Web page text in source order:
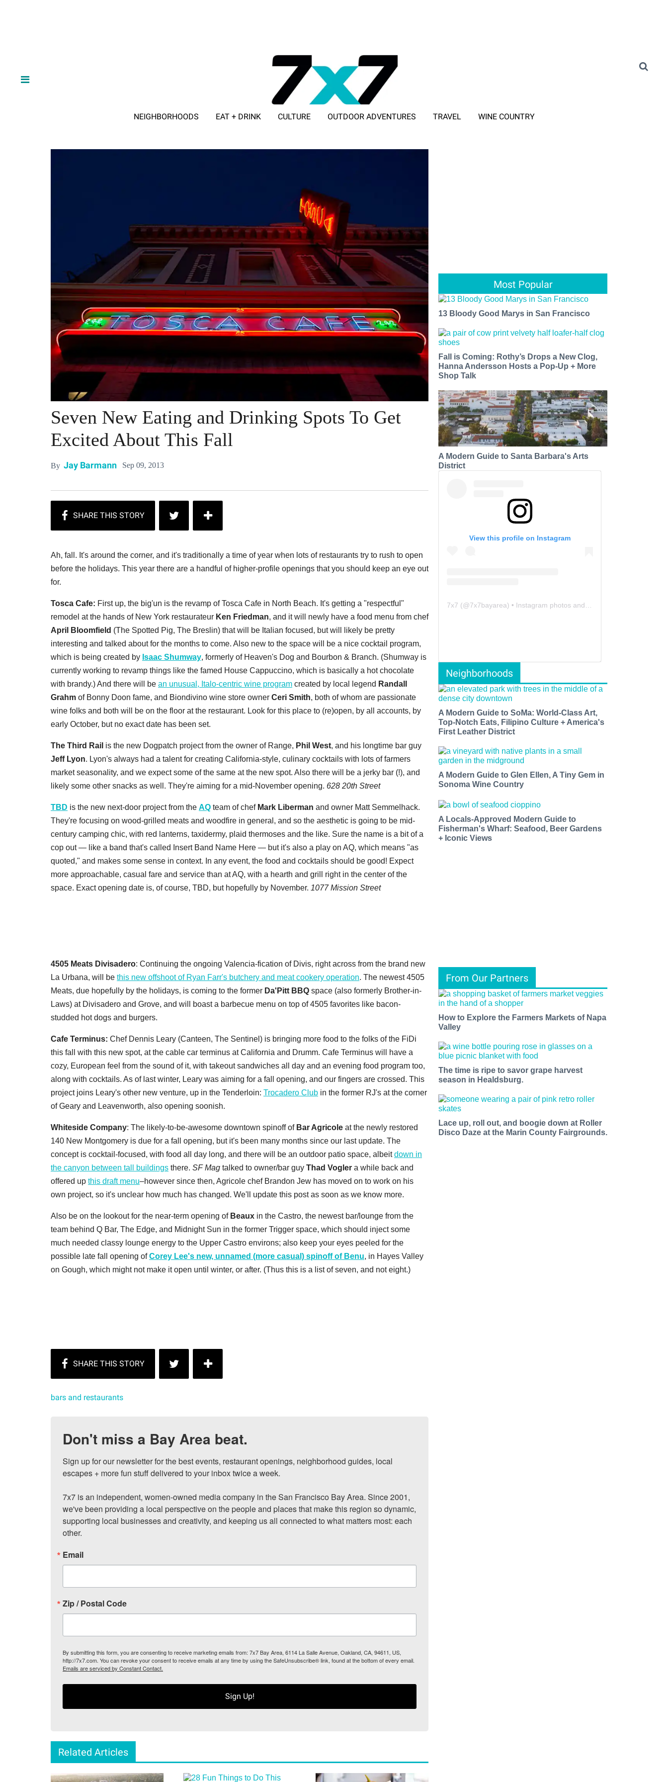
NEIGHBORHOODS EAT + DRINK CULTURE OUTDOOR ADVENTURES TRAVEL WINE COUNTRY
Seven New Eating and Drinking Spots To Get
Excited About This Fall
By Jay Barmann Sep 09, 2013
Ah, fall. It's around the corner, and it's traditionally a time of year when lots of restaurants try to rush to open
before the holidays. This year there are a handful of higher-profile openings that you should keep an eye out
for.
Tosca Cafe: First up, the big'un is the revamp of Tosca Cafe in North Beach. It's getting a "respectful"
remodel at the hands of New York restaurateur Ken Friedman, and it will newly have a food menu from chef
April Bloomfield (The Spotted Pig, The Breslin) that will be Italian focused, but will likely be pretty
interesting and talked about for the months to come. Also new to the space will be a nice cocktail program,
which is being created by Isaac Shumway, formerly of Heaven's Dog and Bourbon & Branch. (Shumway is
currently working to revamp things like the famed House Cappuccino, which is basically a hot chocolate
with brandy.) And there will be an unusual, Italo-centric wine program created by local legend Randall
Grahm of Bonny Doon fame, and Biondivino wine store owner Ceri Smith, both of whom are passionate
wine folks and both will be on the floor at the restaurant. Look for this place to (re)open, by all accounts, by
early October, but no exact date has been set.
The Third Rail is the new Dogpatch project from the owner of Range, Phil West, and his longtime bar guy
Jeff Lyon. Lyon's always had a talent for creating California-style, culinary cocktails with lots of farmers
market seasonality, and we expect some of the same at the new spot. Also there will be a jerky bar (!), and
likely some other snacks as well. They're aiming for a mid-November opening. 628 20th Street
TBD is the new next-door project from the AQ team of chef Mark Liberman and owner Matt Semmelhack.
They're focusing on wood-grilled meats and woodfire in general, and so the aesthetic is going to be mid-
century camping chic, with red lanterns, taxidermy, plaid thermoses and the like. Sure the name is a bit of a
cop out — like a band that's called Insert Band Name Here — but it's also a play on AQ, which means "as
quoted," and makes some sense in context. In any event, the food and cocktails should be good! Expect
more approachable, casual fare and service than at AQ, with a hearth and grill right in the center of the
space. Exact opening date is, of course, TBD, but hopefully by November. 1077 Mission Street
4505 Meats Divisadero: Continuing the ongoing Valencia-fication of Divis, right across from the brand new
La Urbana, will be this new offshoot of Ryan Farr's butchery and meat cookery operation. The newest 4505
Meats, due hopefully by the holidays, is coming to the former Da'Pitt BBQ space (also formerly Brother-in-
Laws) at Divisadero and Grove, and will boast a barbecue menu on top of 4505 favorites like bacon-
studded hot dogs and burgers.
Cafe Terminus: Chef Dennis Leary (Canteen, The Sentinel) is bringing more food to the folks of the FiDi
this fall with this new spot, at the cable car terminus at California and Drumm. Cafe Terminus will have a
cozy, European feel from the sound of it, with takeout sandwiches all day and an evening food program too,
along with cocktails. As of last winter, Leary was aiming for a fall opening, and our fingers are crossed. This
project joins Leary's other new venture, up in the Tenderloin: Trocadero Club in the former RJ's at the corner
of Geary and Leavenworth, also opening soonish.
Whiteside Company: The likely-to-be-awesome downtown spinoff of Bar Agricole at the newly restored
140 New Montgomery is due for a fall opening, but it's been many months since our last update. The
concept is cocktail-focused, with food all day long, and there will be an outdoor patio space, albeitdown in
the canyon between tall buildings there. SF Mag talked to owner/bar guy Thad Vogler a while back and
offered up this draft menu–however since then, Agricole chef Brandon Jew has moved on to work on his
own project, so it's unclear how much has changed. We'll update this post as soon as we know more.
Also be on the lookout for the near-term opening of Beaux in the Castro, the newest bar/lounge from the
team behind Q Bar, The Edge, and Midnight Sun in the former Trigger space, which should inject some
much needed classy lounge energy to the Upper Castro environs; also keep your eyes peeled for the
possible late fall opening ofCorey Lee's new, unnamed (more casual) spinoff of Benu, in Hayes Valley
on Gough, which might not make it open until winter, or after. (Thus this is a list of seven, and not eight.)
bars and restaurants
Don't miss a Bay Area beat.
Sign up for our newsletter for the best events, restaurant openings, neighborhood guides, local
escapes + more fun stuff delivered to your inbox twice a week.
7x7 is an independent, women-owned media company in the San Francisco Bay Area. Since 2001,
we've been providing a local perspective on the people and places that make this region so dynamic,
supporting local businesses and creativity, and keeping us all connected to what matters most: each
other.
Email
Zip / Postal Code
By submitting this form, you are consenting to receive marketing emails from: 7x7 Bay Area, 6114 La Salle Avenue, Oakland, CA, 94611, US,
http://7x7.com. You can revoke your consent to receive emails at any time by using the SafeUnsubscribe® link, found at the bottom of every email.
Emails are serviced by Constant Contact.
Sign Up!
Related Articles
Most Popular
13 Bloody Good Marys in San Francisco
Fall is Coming: Rothy’s Drops a New Clog,
Hanna Andersson Hosts a Pop-Up + More
Shop Talk
A Modern Guide to Santa Barbara's Arts
District
View this profile on Instagram
7x7 (@7x7bayarea) • Instagram photos and videos
Neighborhoods
A Modern Guide to SoMa: World-Class Art,
Top-Notch Eats, Filipino Culture + America's
First Leather District
A Modern Guide to Glen Ellen, A Tiny Gem in
Sonoma Wine Country
A Locals-Approved Modern Guide to
Fisherman's Wharf: Seafood, Beer Gardens
+ Iconic Views
From Our Partners
How to Explore the Farmers Markets of Napa
Valley
The time is ripe to savor grape harvest
season in Healdsburg.
Lace up, roll out, and boogie down at Roller
Disco Daze at the Marin County Fairgrounds.